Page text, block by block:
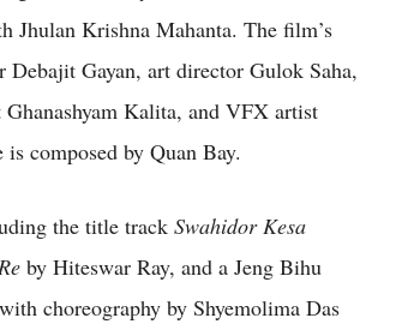
Jhulan Krishna Mahanta. The film’s
Debajit Gayan, art director Gulok Saha,
Kalita, and VFX artist
composed by Quan Bay.
the title track Swahidor Kesa
by Hiteswar Ray, and a Jeng Bihu
choreography by Shyemolima Das